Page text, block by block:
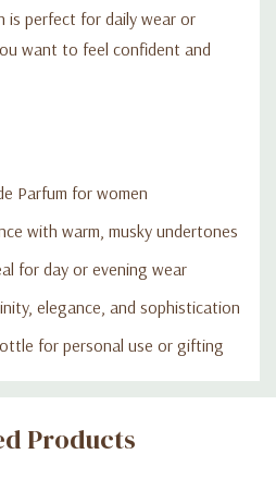
is perfect for daily wear or
want to feel confident and
Parfum for women
with warm, musky undertones
for day or evening wear
elegance, and sophistication
for personal use or gifting
Products